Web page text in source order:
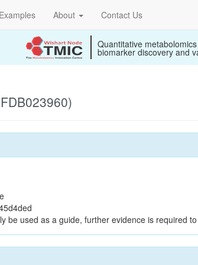
Examples About Contact Us
Quantitative
biomarker discovery and
be used as a guide, further evidence is required